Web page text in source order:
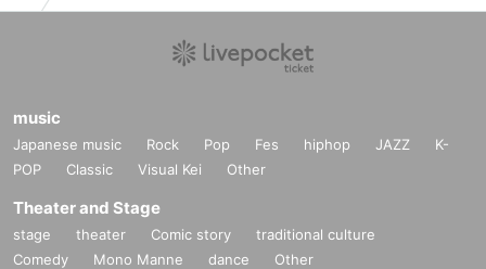
music
Japanese music Rock Pop Fes hiphop JAZZ
K-
POP
Classic Visual Kei Other
Theater and Stage
stage theater Comic story
traditional culture
Comedy
Mono Manne dance Other